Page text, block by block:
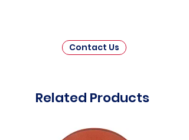
Memorabilia is a captivating
collection that pays homage to
carefully curated assortment
relive the historic moments,
Contact Us
Related Products